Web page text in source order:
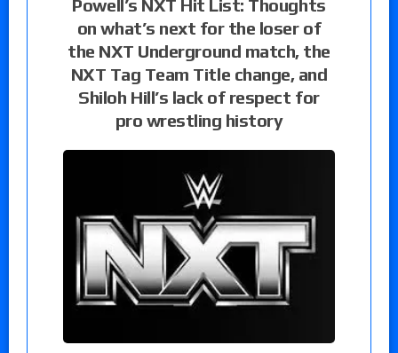
Powell’s NXT Hit List: Thoughts
on what’s next for the loser of
the NXT Underground match, the
NXT Tag Team Title change, and
Shiloh Hill’s lack of respect for
pro wrestling history